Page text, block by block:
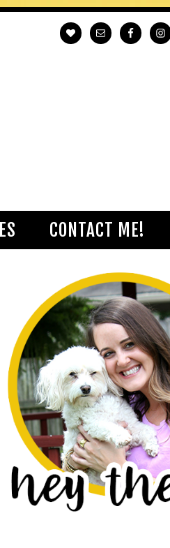
CONTACT ME!